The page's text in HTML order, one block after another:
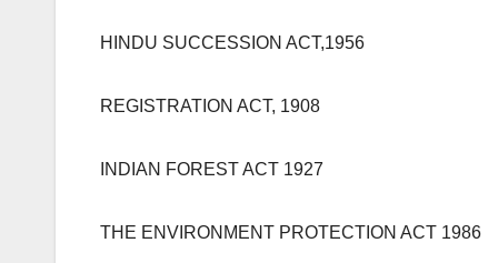
HINDU SUCCESSION ACT,1956
REGISTRATION ACT, 1908
INDIAN FOREST ACT 1927
THE ENVIRONMENT PROTECTION ACT 1986